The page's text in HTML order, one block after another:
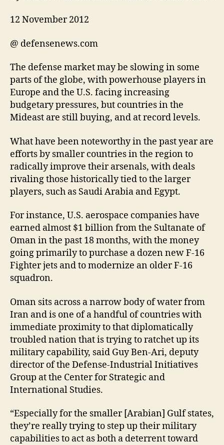
12 November 2012
@ defensenews.com
The defense market may be slowing in some
parts of the globe, with powerhouse players in
Europe and the U.S. facing increasing
budgetary pressures, but countries in the
Mideast are still buying, and at record levels.
What have been noteworthy in the past year are
efforts by smaller countries in the region to
radically improve their arsenals, with deals
rivaling those historically tied to the larger
players, such as Saudi Arabia and Egypt.
For instance, U.S. aerospace companies have
earned almost $1 billion from the Sultanate of
Oman in the past 18 months, with the money
going primarily to purchase a dozen new F-16
Fighter jets and to modernize an older F-16
squadron.
Oman sits across a narrow body of water from
Iran and is one of a handful of countries with
immediate proximity to that diplomatically
troubled nation that is trying to ratchet up its
military capability, said Guy Ben-Ari, deputy
director of the Defense-Industrial Initiatives
Group at the Center for Strategic and
International Studies.
“Especially for the smaller [Arabian] Gulf states,
they’re really trying to step up their military
capabilities to act as both a deterrent toward